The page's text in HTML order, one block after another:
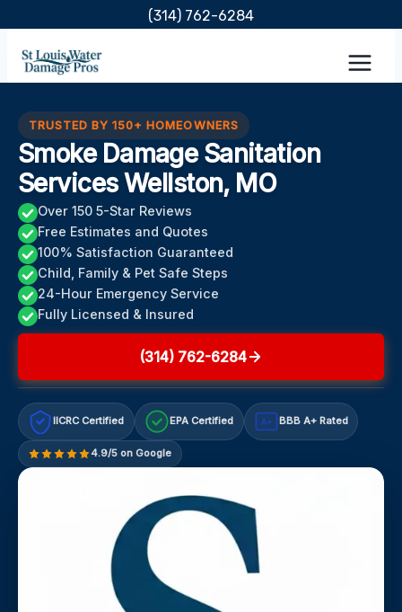
content
(314) 762-6284
TRUSTED BY 150+ HOMEOWNERS
Smoke Damage Sanitation
Services Wellston, MO
Over 150 5-Star Reviews
Free Estimates and Quotes
100% Satisfaction Guaranteed
Child, Family & Pet Safe Steps
24-Hour Emergency Service
Fully Licensed & Insured
(314) 762-6284
IICRC Certified EPA Certified A+ BBB A+ Rated
4.9/5 on Google